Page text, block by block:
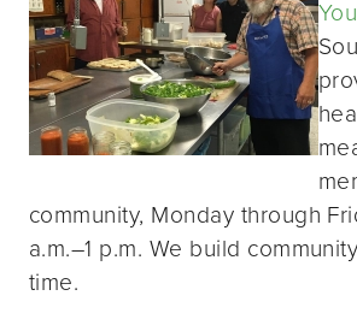
community, Monday through
a.m.–1 p.m. We build
time.